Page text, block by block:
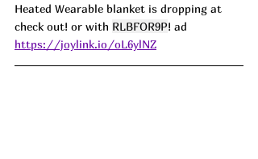
Heated Wearable blanket is dropping at
check out! or with RLBFOR9P! ad
https://joylink.io/oL6ylNZ